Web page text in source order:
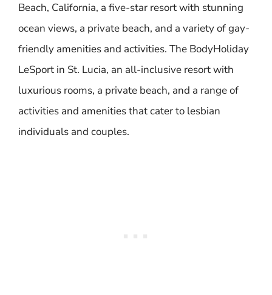
Beach, California, a five-star resort with stunning
ocean views, a private beach, and a variety of gay-
friendly amenities and activities. The BodyHoliday
LeSport in St. Lucia, an all-inclusive resort with
luxurious rooms, a private beach, and a range of
activities and amenities that cater to lesbian
individuals and couples.